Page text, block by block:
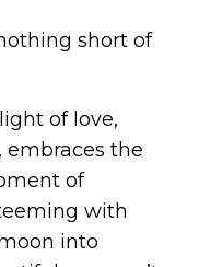
short of
of love,
embraces the
of
with
into